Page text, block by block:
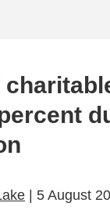
| 5 August